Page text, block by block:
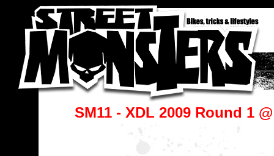
SM11 - XDL 2009 Round 1